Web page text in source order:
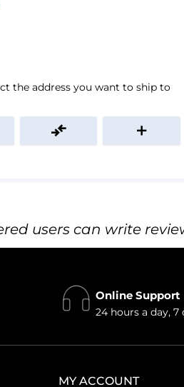
the address you want to ship to
users can write
Online Support
24 hours a day, 7
MY ACCOUNT